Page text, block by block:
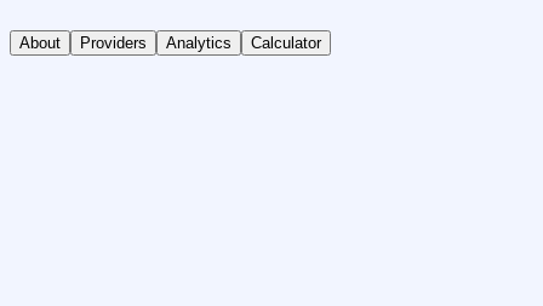
About Providers Analytics Calculator